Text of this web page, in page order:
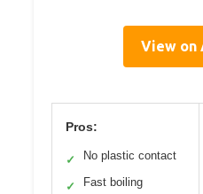
View on
Pros:
✓ No plastic contact
✓ Fast boiling